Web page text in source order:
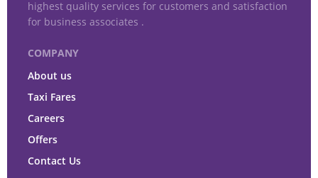
highest quality services for customers and satisfaction
for business associates .
COMPANY
About us
Taxi Fares
Careers
Offers
Contact Us